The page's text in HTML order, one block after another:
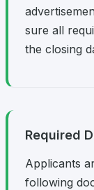
sure all
the closing
Required
Applicants
following